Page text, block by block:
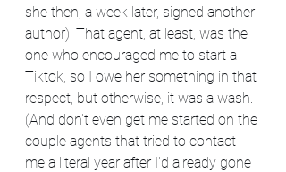
she then, a week later, signed another
author). That agent, at least, was the
one who encouraged me to start a
Tiktok, so I owe her something in that
respect, but otherwise, it was a wash.
(And don't even get me started on the
couple agents that tried to contact
me a literal year after I'd already gone